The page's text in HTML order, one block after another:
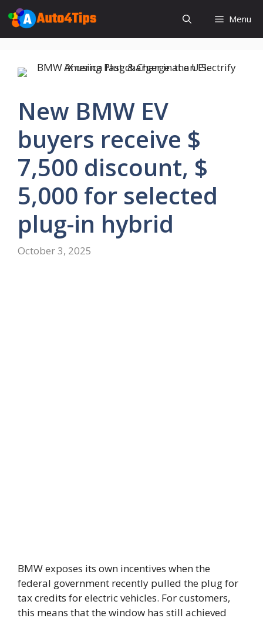
Skip
to
content
Menu
New BMW EV
buyers receive $
7,500 discount, $
5,000 for selected
plug-in hybrid
October 3, 2025
BMW exposes its own incentives when the
federal government recently pulled the plug for
tax credits for electric vehicles. For customers,
this means that the window has still achieved